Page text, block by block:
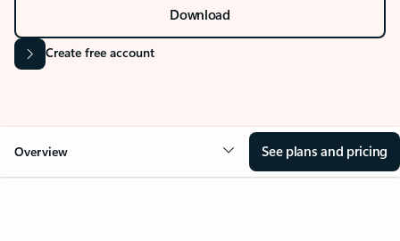
Download
Create free account
Overview See plans and pricing